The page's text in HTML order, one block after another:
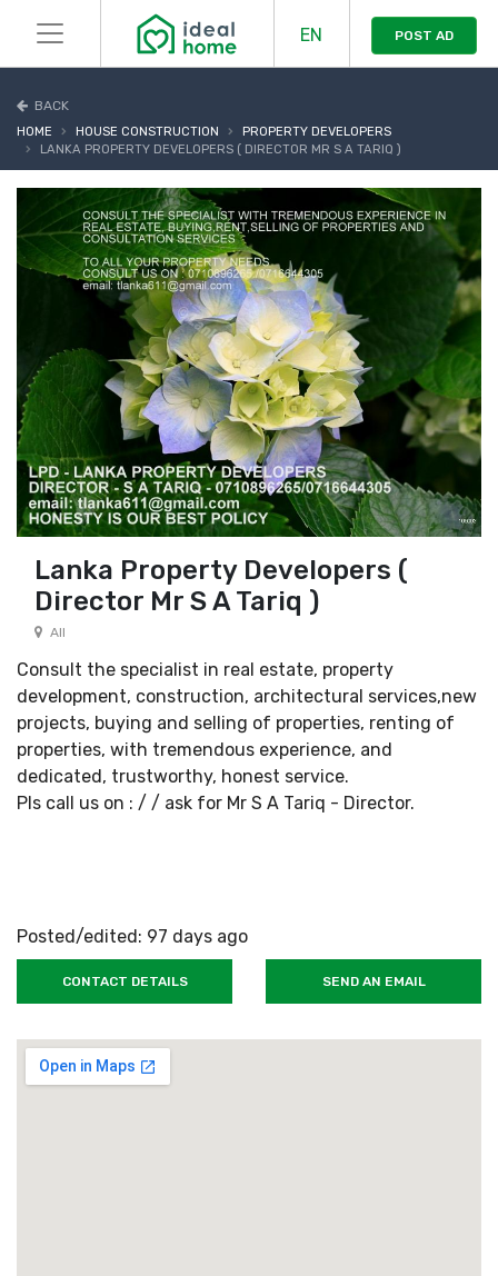
EN POST AD
BACK
HOME HOUSE CONSTRUCTION
PROPERTY DEVELOPERS
LANKA PROPERTY DEVELOPERS ( DIRECTOR MR S A TARIQ )
Lanka Property Developers (
Director Mr S A Tariq )
All
Consult the specialist in real estate, property
development, construction, architectural services,new
projects, buying and selling of properties, renting of
properties, with tremendous experience, and
dedicated, trustworthy, honest service.
Pls call us on : / / ask for Mr S A Tariq - Director.
Posted/edited: 97 days ago
CONTACT DETAILS SEND AN EMAIL